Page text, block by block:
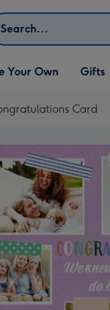
Your Own
Your Own
Open Gifts
dropdown
Gifts
Card